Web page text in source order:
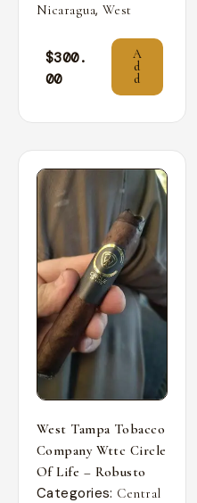
Nicaragua, West
$300.
00
A
d
d
West Tampa Tobacco
Company Wttc Circle
Of Life – Robusto
Categories: Central